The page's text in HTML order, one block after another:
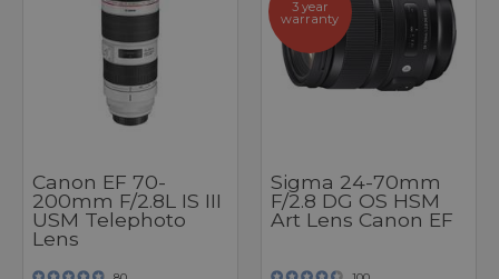
Canon EF 70-
200mm F/2.8L IS III
USM Telephoto
Lens
3 year
warranty
Sigma 24-70mm
F/2.8 DG OS HSM
Art Lens Canon EF